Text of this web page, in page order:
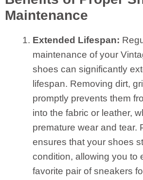
Maintenance
Extended Lifespan:
maintenance of your
shoes can significantly
lifespan. Removing dirt,
promptly prevents them
into the fabric or leather,
premature wear and tear.
ensures that your shoes
condition, allowing you to
favorite pair of sneakers